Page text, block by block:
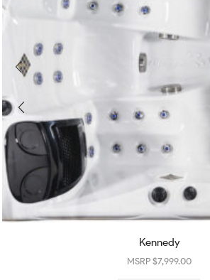
Kennedy
$7,999.00